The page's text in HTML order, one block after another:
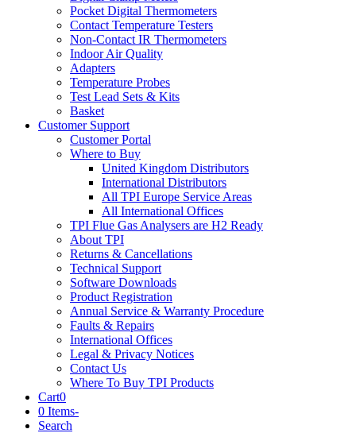
Pocket Digital Thermometers
Contact Temperature Testers
Non-Contact IR Thermometers
Indoor Air Quality
Adapters
Temperature Probes
Test Lead Sets & Kits
Basket
Customer Support
Customer Portal
Where to Buy
United Kingdom Distributors
International Distributors
All TPI Europe Service Areas
All International Offices
TPI Flue Gas Analysers are H2 Ready
About TPI
Returns & Cancellations
Technical Support
Software Downloads
Product Registration
Annual Service & Warranty Procedure
Faults & Repairs
International Offices
Legal & Privacy Notices
Contact Us
Where To Buy TPI Products
Cart0
0 Items-
Search